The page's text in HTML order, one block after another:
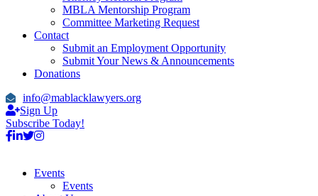
MBLA Mentorship Program
Committee Marketing Request
Contact
Submit an Employment Opportunity
Submit Your News & Announcements
Donations
info@mablacklawyers.org
Sign Up
Subscribe Today!
Events
Events